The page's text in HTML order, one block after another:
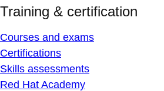
Training & certification
Courses and exams
Certifications
Skills assessments
Red Hat Academy